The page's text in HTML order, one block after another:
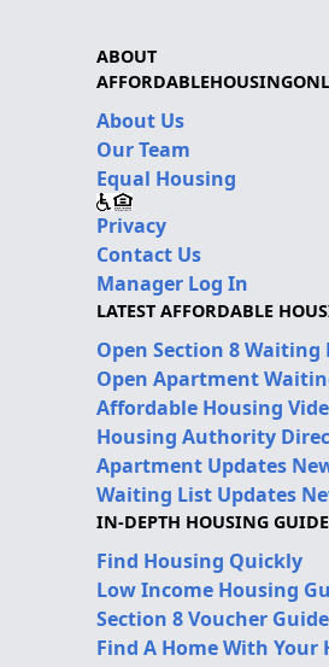
ABOUT
About Us
Our Team
Equal Housing
Privacy
Contact Us
Manager Log In
LATEST AFFORDABLE
Open Section 8 Waiting
Open Apartment
Affordable Housing
Housing Authority
Apartment Updates
Waiting List Updates
IN-DEPTH HOUSING
Find Housing Quickly
Low Income Housing
Section 8 Voucher Guide
Find A Home With Your